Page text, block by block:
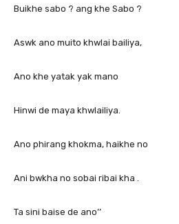
Buikhe sabo ? ang khe Sabo ?
Aswk ano muito khwlai bailiya,
Ano khe yatak yak mano
Hinwi de maya khwlailiya.
Ano phirang khokma, haikhe no
Ani bwkha no sobai ribai kha .
Ta sini baise de ano’’